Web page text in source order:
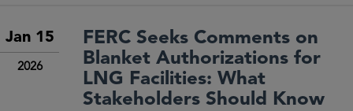
Jan 15
2026
FERC Seeks Comments on
Blanket Authorizations for
LNG Facilities: What
Stakeholders Should Know